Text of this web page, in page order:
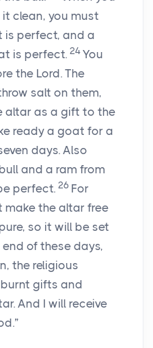
clean, you must
is perfect, and a
is perfect. 24 You
the Lord. The
salt on them,
altar as a gift to the
ready a goat for a
days. Also
and a ram from
perfect. 26 For
make the altar free
so it will be set
of these days,
the religious
gifts and
And I will receive